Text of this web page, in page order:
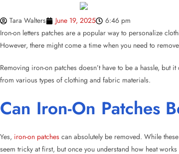
Removing iron-on patches doesn’t have to be a hassle,
from various types of clothing and fabric materials.
Can Iron-On Patches
Yes, iron-on patches can absolutely be removed. While
seem tricky at first, but once you understand how heat
Iron-on letters and patches are designed to be durable, so
How to Get Ironed-